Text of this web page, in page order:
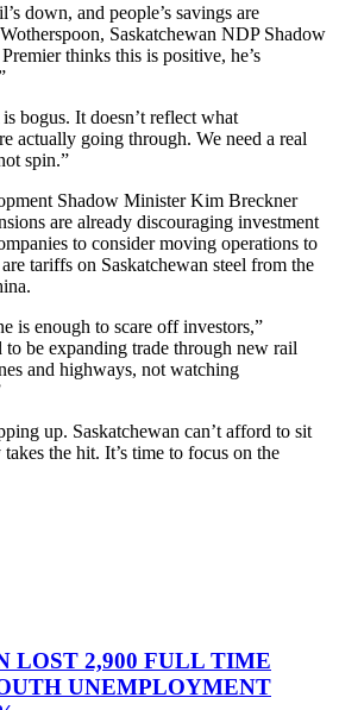
down, and people’s savings are
Saskatchewan NDP Shadow
thinks this is positive, he’s
bogus. It doesn’t reflect what
actually going through. We need a real
spin.”
Shadow Minister Kim Breckner
are already discouraging investment
to consider moving operations to
tariffs on Saskatchewan steel from the
is enough to scare off investors,”
to be expanding trade through new rail
and highways, not watching
up. Saskatchewan can’t afford to sit
the hit. It’s time to focus on the
LOST 2,900 FULL TIME
UNEMPLOYMENT